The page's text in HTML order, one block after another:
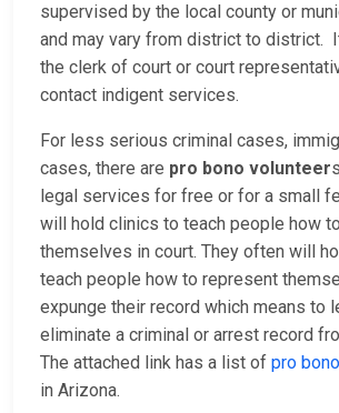
supervised by the local county or
and may vary from district to district.
the clerk of court or court
contact indigent services.
For less serious criminal cases,
cases, there are pro bono volunteer
legal services for free or for a small
will hold clinics to teach people how
themselves in court. They often will
teach people how to represent
expunge their record which means to
eliminate a criminal or arrest record
The attached link has a list of pro
in Arizona.